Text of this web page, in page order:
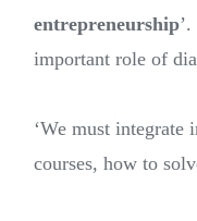
entrepreneurship
important role of
‘We must integrate
courses, how to